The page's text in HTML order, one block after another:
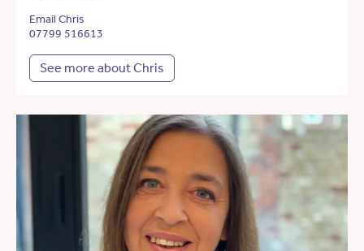
Email Chris
07799 516613
See more about Chris